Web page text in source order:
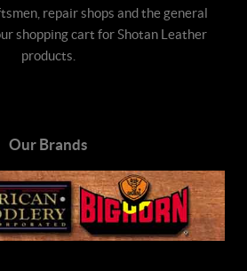
repair shops and the general
shopping cart for Shotan Leather
products.
Our Brands